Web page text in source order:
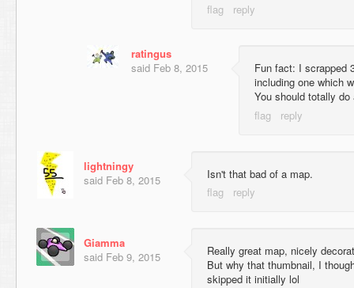
ratingus
said Feb 8, 2015
Fun fact: I scrapped
including one which
You should totally
lightningy
said Feb 8, 2015 Isn't that bad of a map.
Giamma
said Feb 9, 2015
Really great map, nicely
But why that thumbnail, I
skipped it initially lol